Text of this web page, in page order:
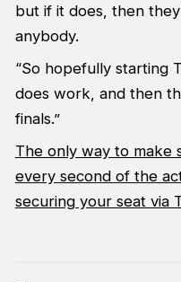
but if it does, then
anybody.
“So hopefully starting
does work, and then
finals.”
The only way to make
every second of the
securing your seat via